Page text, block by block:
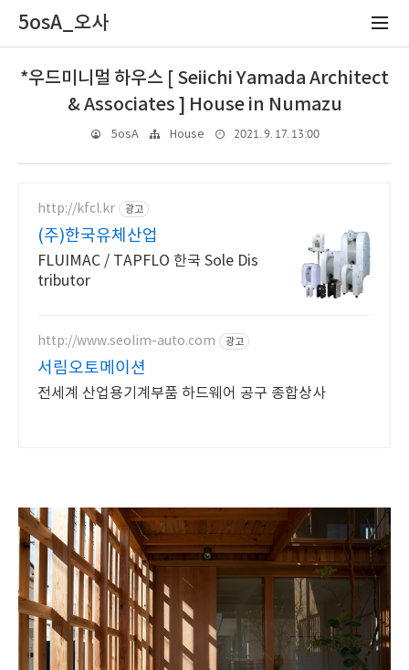
5osA_오사
*우드미니멀 하우스 [ Seiichi Yamada Architect
& Associates ] House in Numazu
5osA House 2021. 9. 17. 13:00
http://kfcl.kr 광고
(주)한국유체산업
FLUIMAC / TAPFLO 한국 Sole Dis
tributor
http://www.seolim-auto.com 광고
서림오토메이션
전세계 산업용기계부품 하드웨어 공구 종합상사